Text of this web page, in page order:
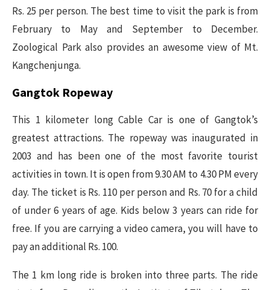
Rs. 25 per person. The best time to visit the park is from
February to May and September to December.
Zoological Park also provides an awesome view of Mt.
Kangchenjunga.
Gangtok Ropeway
This 1 kilometer long Cable Car is one of Gangtok’s
greatest attractions. The ropeway was inaugurated in
2003 and has been one of the most favorite tourist
activities in town. It is open from 9.30 AM to 4.30 PM every
day. The ticket is Rs. 110 per person and Rs. 70 for a child
of under 6 years of age. Kids below 3 years can ride for
free. If you are carrying a video camera, you will have to
pay an additional Rs. 100.
The 1 km long ride is broken into three parts. The ride